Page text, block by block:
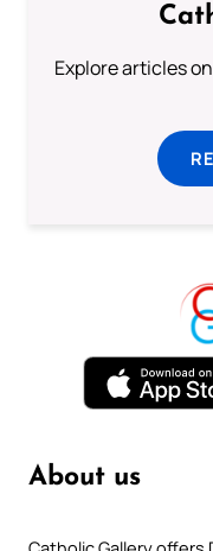
Explore articles
About us